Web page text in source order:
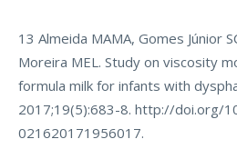
13 Almeida MAMA, Gomes Júnior
Moreira MEL. Study on viscosity
formula milk for infants with
2017;19(5):683-8. http://doi.org/
021620171956017.